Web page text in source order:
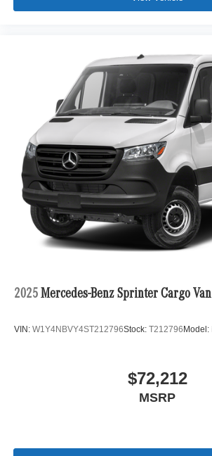
2025 Mercedes-Benz Sprinter Cargo Van
VIN: W1Y4NBVY4ST212796Stock: T212796 Model:
$72,212
MSRP